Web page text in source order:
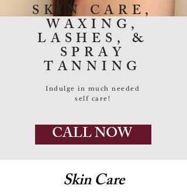
SKIN CARE,
WAXING,
LASHES, &
SPRAY
TANNING
Indulge in much needed
self care!
CALL NOW
Skin Care